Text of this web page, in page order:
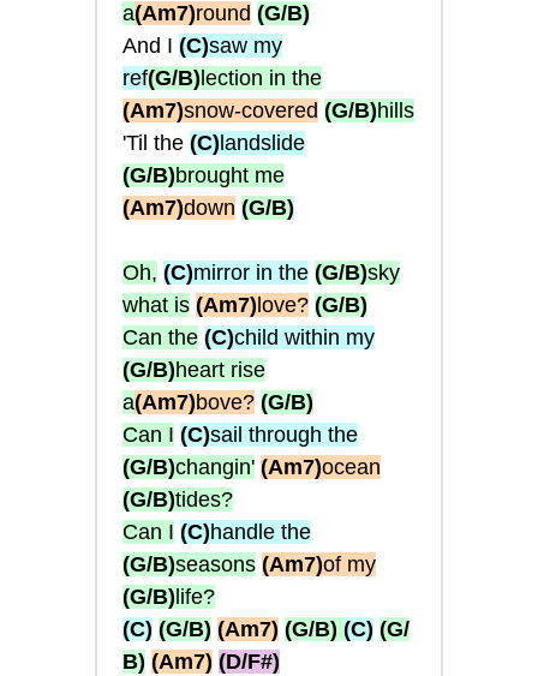
a(Am7)round (G/B)
And I (C)saw my
ref(G/B) lection in the
(Am7)snow-covered (G/B)hills
'Til the (C) landslide
(G/B)brought me
(Am7)down (G/B)
Oh, (C)mirror in the (G/B)sky
what is (Am7) love? (G/B)
Can the (C)child within my
(G/B)heart rise
a(Am7)bove? (G/B)
Can I (C)sail through the
(G/B)changin' (Am7)ocean
(G/B)tides?
Can I (C)handle the
(G/B)seasons (Am7)of my
(G/B) life?
(C) (G/B) (Am7) (G/B) (C) (G/
B) (Am7) (D/F#)